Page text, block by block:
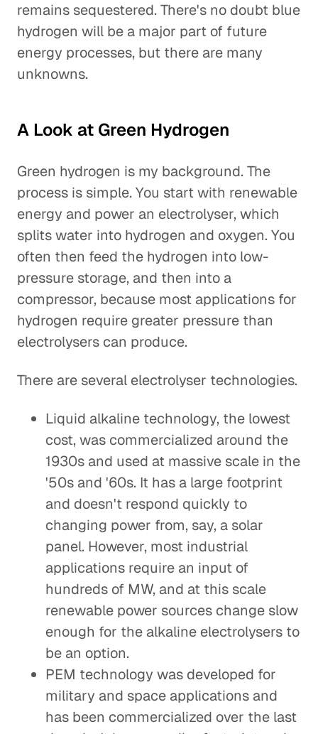
remains sequestered. There's no doubt blue
hydrogen will be a major part of future
energy processes, but there are many
unknowns.
A Look at Green Hydrogen
Green hydrogen is my background. The
process is simple. You start with renewable
energy and power an electrolyser, which
splits water into hydrogen and oxygen. You
often then feed the hydrogen into low-
pressure storage, and then into a
compressor, because most applications for
hydrogen require greater pressure than
electrolysers can produce.
There are several electrolyser technologies.
Liquid alkaline technology, the lowest
cost, was commercialized around the
1930s and used at massive scale in the
'50s and '60s. It has a large footprint
and doesn't respond quickly to
changing power from, say, a solar
panel. However, most industrial
applications require an input of
hundreds of MW, and at this scale
renewable power sources change slow
enough for the alkaline electrolysers to
be an option.
PEM technology was developed for
military and space applications and
has been commercialized over the last